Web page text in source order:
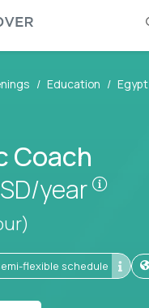
Education Egypt
Coach
year
Semi-flexible schedule